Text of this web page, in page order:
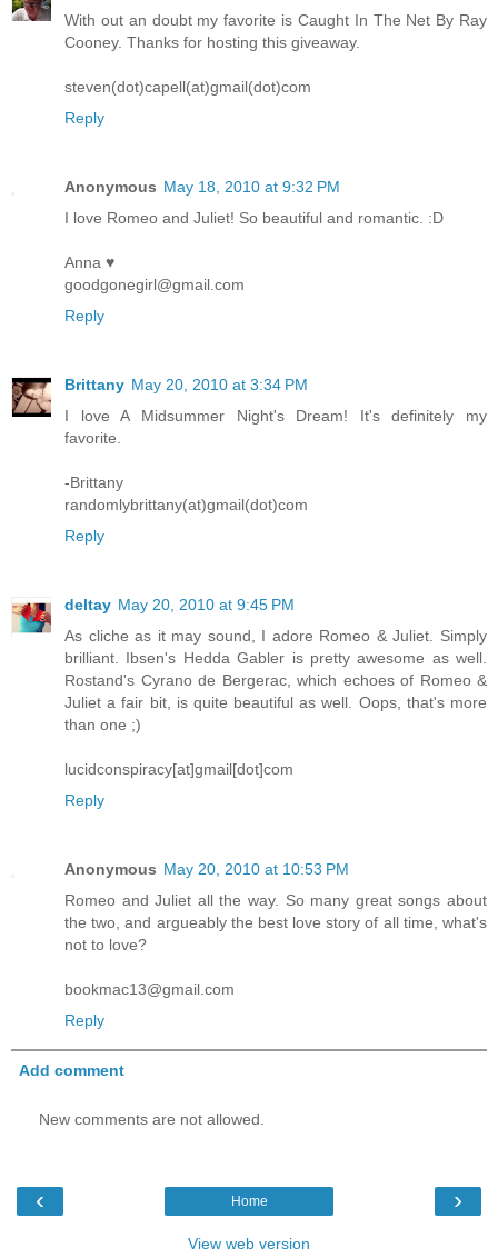
With out an doubt my favorite is Caught In The Net By Ray
Cooney. Thanks for hosting this giveaway.
steven(dot)capell(at)gmail(dot)com
Reply
Anonymous May 18, 2010 at 9:32 PM
I love Romeo and Juliet! So beautiful and romantic. :D
Anna ♥
goodgonegirl@gmail.com
Reply
Brittany May 20, 2010 at 3:34 PM
I love A Midsummer Night's Dream! It's definitely my
favorite.
-Brittany
randomlybrittany(at)gmail(dot)com
Reply
deltay May 20, 2010 at 9:45 PM
As cliche as it may sound, I adore Romeo & Juliet. Simply
brilliant. Ibsen's Hedda Gabler is pretty awesome as well.
Rostand's Cyrano de Bergerac, which echoes of Romeo &
Juliet a fair bit, is quite beautiful as well. Oops, that's more
than one ;)
lucidconspiracy[at]gmail[dot]com
Reply
Anonymous May 20, 2010 at 10:53 PM
Romeo and Juliet all the way. So many great songs about
the two, and argueably the best love story of all time, what's
not to love?
bookmac13@gmail.com
Reply
Add comment
New comments are not allowed.
‹ ›
Home
View web version